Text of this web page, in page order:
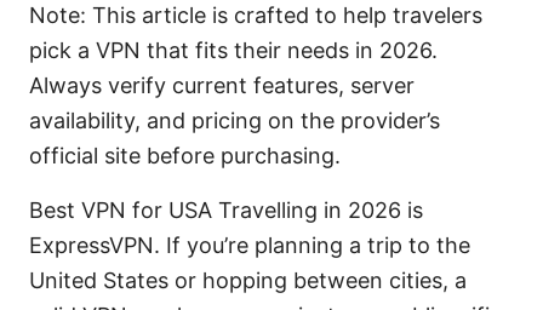
Note: This article is crafted to help travelers
pick a VPN that fits their needs in 2026.
Always verify current features, server
availability, and pricing on the provider’s
official site before purchasing.
Best VPN for USA Travelling in 2026 is
ExpressVPN. If you’re planning a trip to the
United States or hopping between cities, a